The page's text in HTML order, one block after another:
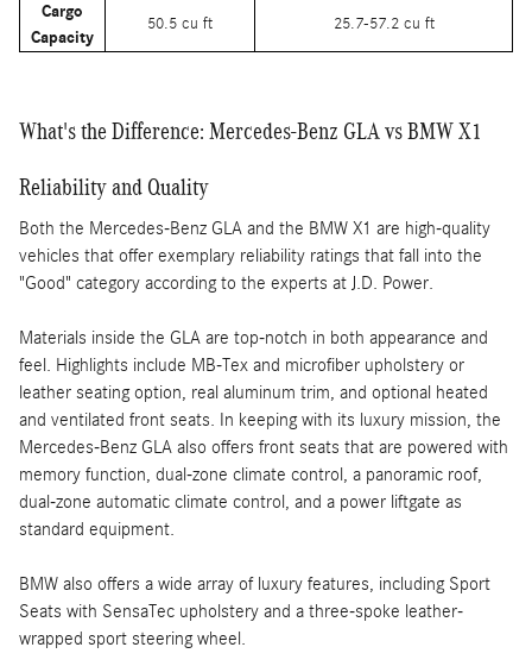
Cargo
Capacity
50.5 cu ft 25.7-57.2 cu ft
What's the Difference: Mercedes-Benz GLA vs BMW X1
Reliability and Quality
Both the Mercedes-Benz GLA and the BMW X1 are high-quality
vehicles that offer exemplary reliability ratings that fall into the
"Good" category according to the experts at J.D. Power.
Materials inside the GLA are top-notch in both appearance and
feel. Highlights include MB-Tex and microfiber upholstery or
leather seating option, real aluminum trim, and optional heated
and ventilated front seats. In keeping with its luxury mission, the
Mercedes-Benz GLA also offers front seats that are powered with
memory function, dual-zone climate control, a panoramic roof,
dual-zone automatic climate control, and a power liftgate as
standard equipment.
BMW also offers a wide array of luxury features, including Sport
Seats with SensaTec upholstery and a three-spoke leather-
wrapped sport steering wheel.